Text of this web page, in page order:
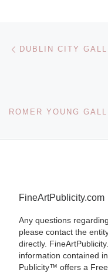
Post
FineArtPublicity.com
Any questions
please contact the
directly.
information contained
Publicity™ offers a